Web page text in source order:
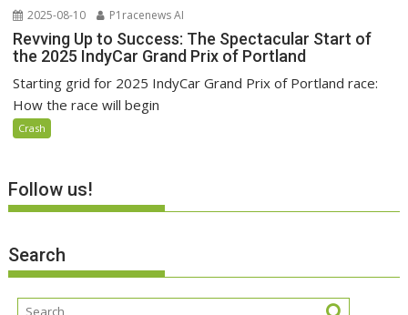
2025-08-10 P1racenews AI
Revving Up to Success: The Spectacular Start of
the 2025 IndyCar Grand Prix of Portland
Starting grid for 2025 IndyCar Grand Prix of Portland race:
How the race will begin
Crash
Follow us!
Search